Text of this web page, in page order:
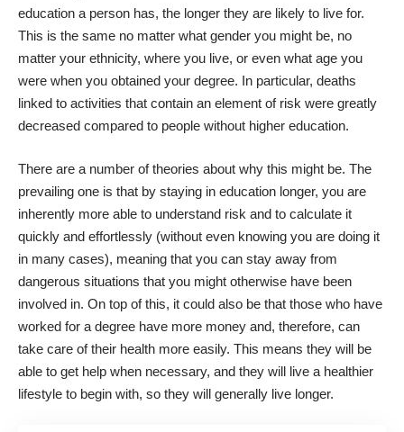
education a person has, the longer they are likely to live for.
This is the same no matter what gender you might be, no
matter your ethnicity, where you live, or even what age you
were when you obtained your degree. In particular, deaths
linked to activities that contain an element of risk were greatly
decreased compared to people without higher education.
There are a number of theories about why this might be. The
prevailing one is that by staying in education longer, you are
inherently more able to understand risk and to calculate it
quickly and effortlessly (without even knowing you are doing it
in many cases), meaning that you can stay away from
dangerous situations that you might otherwise have been
involved in. On top of this, it could also be that those who have
worked for a degree have more money and, therefore, can
take care of their health more easily. This means they will be
able to get help when necessary, and they will live a healthier
lifestyle to begin with, so they will generally live longer.